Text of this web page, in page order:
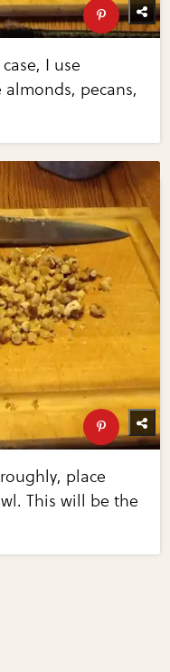
I use
pecans,
place
This will be the